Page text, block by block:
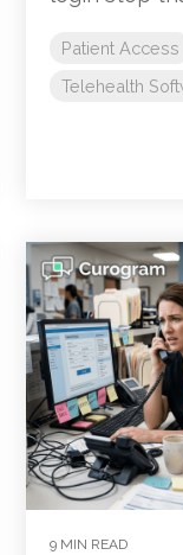
Patient Access
Telehealth
9 MIN READ